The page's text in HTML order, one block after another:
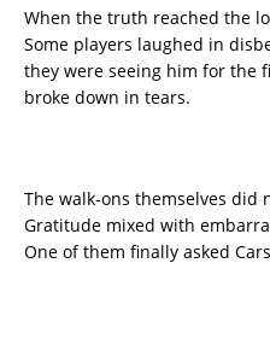
When the truth reached the
Some players laughed in
they were seeing him for the
broke down in tears.
The walk-ons themselves did
Gratitude mixed with
One of them finally asked